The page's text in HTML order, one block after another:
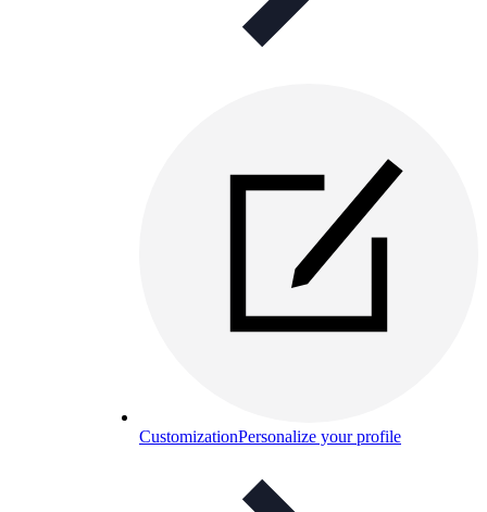
CustomizationPersonalize your profile